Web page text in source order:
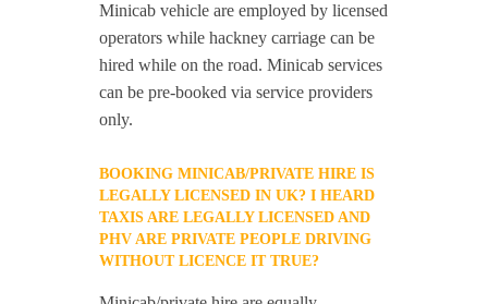
Minicab vehicle are employed by licensed
operators while hackney carriage can be
hired while on the road. Minicab services
can be pre-booked via service providers
only.
BOOKING MINICAB/PRIVATE HIRE IS
LEGALLY LICENSED IN UK? I HEARD
TAXIS ARE LEGALLY LICENSED AND
PHV ARE PRIVATE PEOPLE DRIVING
WITHOUT LICENCE IT TRUE?